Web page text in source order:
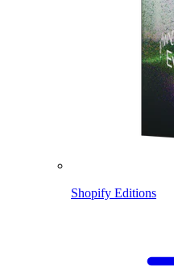
Shopify Editions